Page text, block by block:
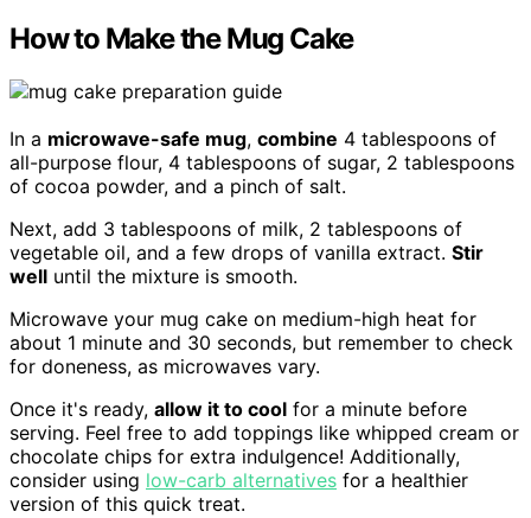
How to Make the Mug Cake
In a microwave-safe mug, combine 4 tablespoons of
all-purpose flour, 4 tablespoons of sugar, 2 tablespoons
of cocoa powder, and a pinch of salt.
Next, add 3 tablespoons of milk, 2 tablespoons of
vegetable oil, and a few drops of vanilla extract. Stir
well until the mixture is smooth.
Microwave your mug cake on medium-high heat for
about 1 minute and 30 seconds, but remember to check
for doneness, as microwaves vary.
Once it's ready, allow it to cool for a minute before
serving. Feel free to add toppings like whipped cream or
chocolate chips for extra indulgence! Additionally,
consider using low-carb alternatives for a healthier
version of this quick treat.